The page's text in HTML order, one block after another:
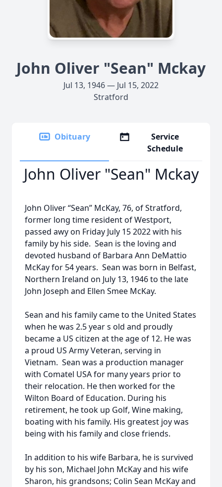
John Oliver "Sean" Mckay
Jul 13, 1946 — Jul 15, 2022
Stratford
Obituary
Service
Schedule
John Oliver "Sean" Mckay
John Oliver “Sean” McKay, 76, of Stratford,
former long time resident of Westport,
passed awy on Friday July 15 2022 with his
family by his side. Sean is the loving and
devoted husband of Barbara Ann DeMattio
McKay for 54 years. Sean was born in Belfast,
Northern Ireland on July 13, 1946 to the late
John Joseph and Ellen Smee McKay.
Sean and his family came to the United States
when he was 2.5 year s old and proudly
became a US citizen at the age of 12. He was
a proud US Army Veteran, serving in
Vietnam. Sean was a production manager
with Comatel USA for many years prior to
their relocation. He then worked for the
Wilton Board of Education. During his
retirement, he took up Golf, Wine making,
boating with his family. His greatest joy was
being with his family and close friends.
In addition to his wife Barbara, he is survived
by his son, Michael John McKay and his wife
Sharon, his grandsons; Colin Sean McKay and